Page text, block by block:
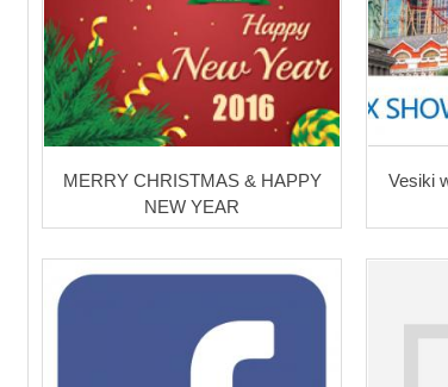
MERRY CHRISTMAS & HAPPY
NEW YEAR
Vesiki